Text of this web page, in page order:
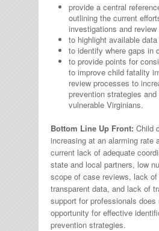
provide a central
outlining the current
investigations and review
to highlight available
to identify where gaps in
to provide points for
to improve child fatality
review processes to
prevention strategies
vulnerable Virginians.
Bottom Line Up Front: Child
increasing at an alarming rate
current lack of adequate
state and local partners, low
scope of case reviews, lack
transparent data, and lack of
support for professionals does
opportunity for effective
prevention strategies.